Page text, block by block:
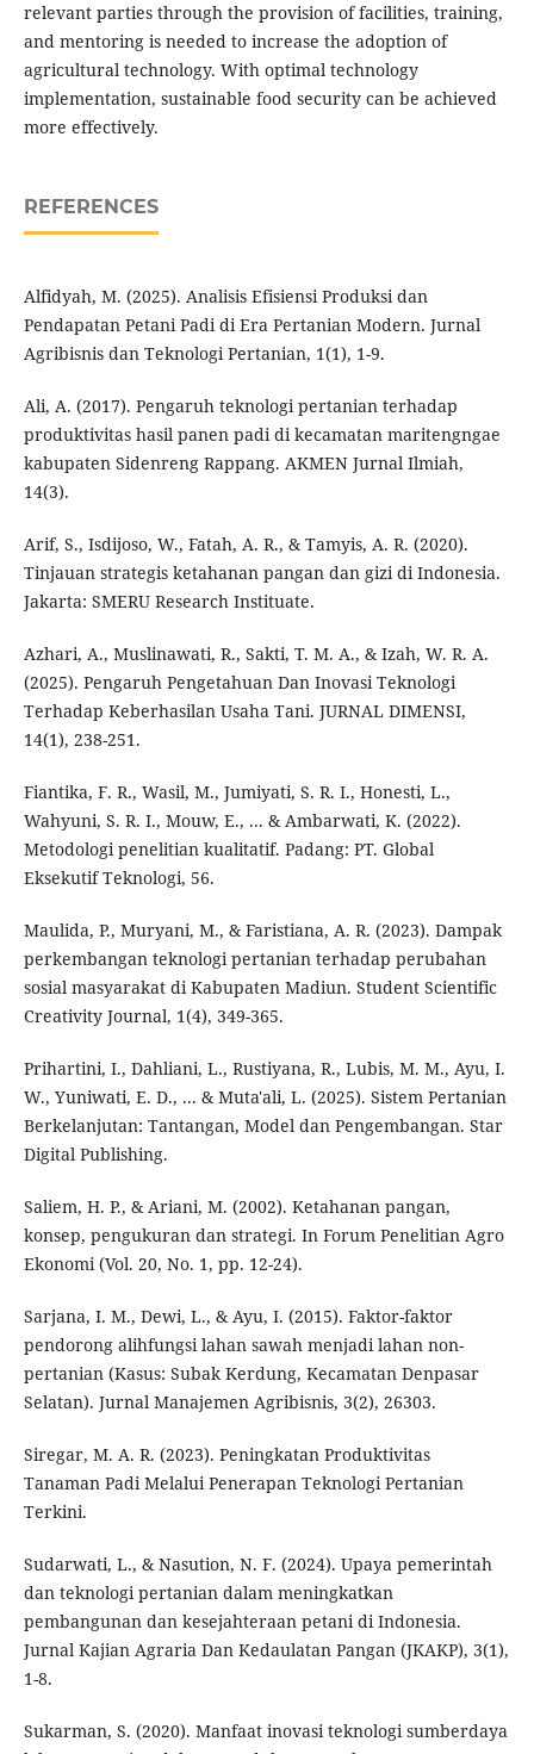
relevant parties through the provision of facilities, training,
and mentoring is needed to increase the adoption of
agricultural technology. With optimal technology
implementation, sustainable food security can be achieved
more effectively.
REFERENCES
Alfidyah, M. (2025). Analisis Efisiensi Produksi dan
Pendapatan Petani Padi di Era Pertanian Modern. Jurnal
Agribisnis dan Teknologi Pertanian, 1(1), 1-9.
Ali, A. (2017). Pengaruh teknologi pertanian terhadap
produktivitas hasil panen padi di kecamatan maritengngae
kabupaten Sidenreng Rappang. AKMEN Jurnal Ilmiah,
14(3).
Arif, S., Isdijoso, W., Fatah, A. R., & Tamyis, A. R. (2020).
Tinjauan strategis ketahanan pangan dan gizi di Indonesia.
Jakarta: SMERU Research Instituate.
Azhari, A., Muslinawati, R., Sakti, T. M. A., & Izah, W. R. A.
(2025). Pengaruh Pengetahuan Dan Inovasi Teknologi
Terhadap Keberhasilan Usaha Tani. JURNAL DIMENSI,
14(1), 238-251.
Fiantika, F. R., Wasil, M., Jumiyati, S. R. I., Honesti, L.,
Wahyuni, S. R. I., Mouw, E., ... & Ambarwati, K. (2022).
Metodologi penelitian kualitatif. Padang: PT. Global
Eksekutif Teknologi, 56.
Maulida, P., Muryani, M., & Faristiana, A. R. (2023). Dampak
perkembangan teknologi pertanian terhadap perubahan
sosial masyarakat di Kabupaten Madiun. Student Scientific
Creativity Journal, 1(4), 349-365.
Prihartini, I., Dahliani, L., Rustiyana, R., Lubis, M. M., Ayu, I.
W., Yuniwati, E. D., ... & Muta'ali, L. (2025). Sistem Pertanian
Berkelanjutan: Tantangan, Model dan Pengembangan. Star
Digital Publishing.
Saliem, H. P., & Ariani, M. (2002). Ketahanan pangan,
konsep, pengukuran dan strategi. In Forum Penelitian Agro
Ekonomi (Vol. 20, No. 1, pp. 12-24).
Sarjana, I. M., Dewi, L., & Ayu, I. (2015). Faktor-faktor
pendorong alihfungsi lahan sawah menjadi lahan non-
pertanian (Kasus: Subak Kerdung, Kecamatan Denpasar
Selatan). Jurnal Manajemen Agribisnis, 3(2), 26303.
Siregar, M. A. R. (2023). Peningkatan Produktivitas
Tanaman Padi Melalui Penerapan Teknologi Pertanian
Terkini.
Sudarwati, L., & Nasution, N. F. (2024). Upaya pemerintah
dan teknologi pertanian dalam meningkatkan
pembangunan dan kesejahteraan petani di Indonesia.
Jurnal Kajian Agraria Dan Kedaulatan Pangan (JKAKP), 3(1),
1-8.
Sukarman, S. (2020). Manfaat inovasi teknologi sumberdaya